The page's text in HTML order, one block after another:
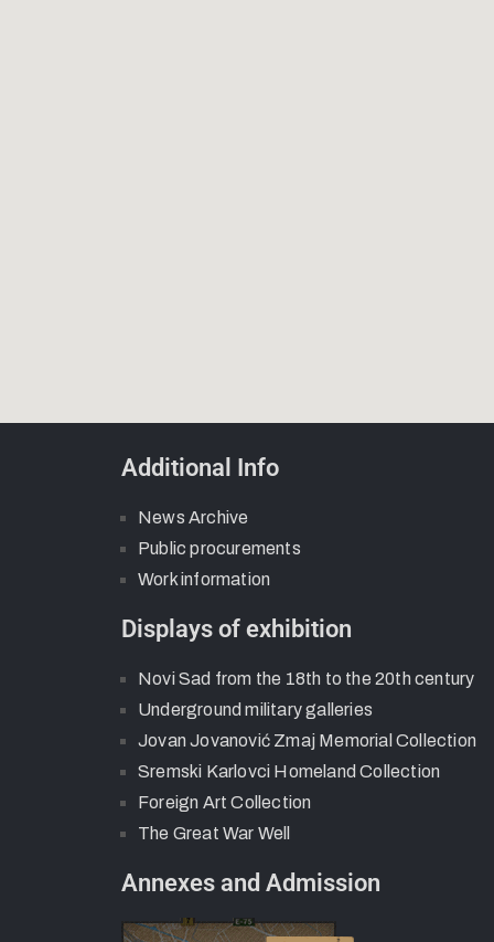
Additional Info
News Archive
Public procurements
Work information
Displays of exhibition
Novi Sad from the 18th to the 20th century
Underground military galleries
Jovan Jovanović Zmaj Memorial Collection
Sremski Karlovci Homeland Collection
Foreign Art Collection
The Great War Well
Annexes and Admission